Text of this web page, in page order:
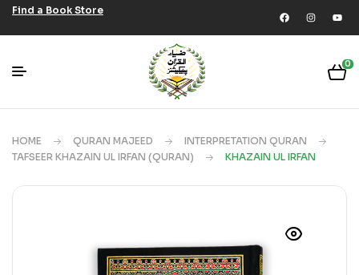
Find a Book Store
0
HOME QURAN MAJEED
INTERPRETATION QURAN
TAFSEER KHAZAIN UL IRFAN (QURAN)
KHAZAIN UL IRFAN